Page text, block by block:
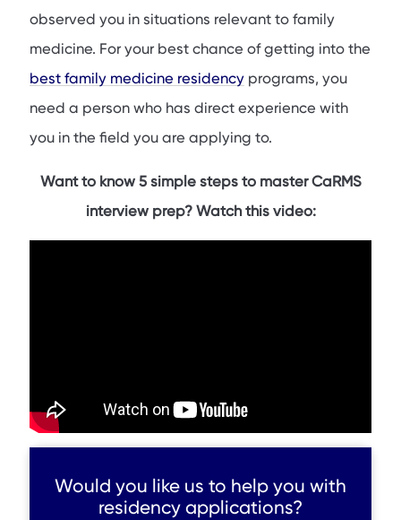
observed you in situations relevant to family
medicine. For your best chance of getting into the
best family medicine residency programs, you
need a person who has direct experience with
you in the field you are applying to.
Want to know 5 simple steps to master CaRMS
interview prep? Watch this video:
Would you like us to help you with
residency applications?